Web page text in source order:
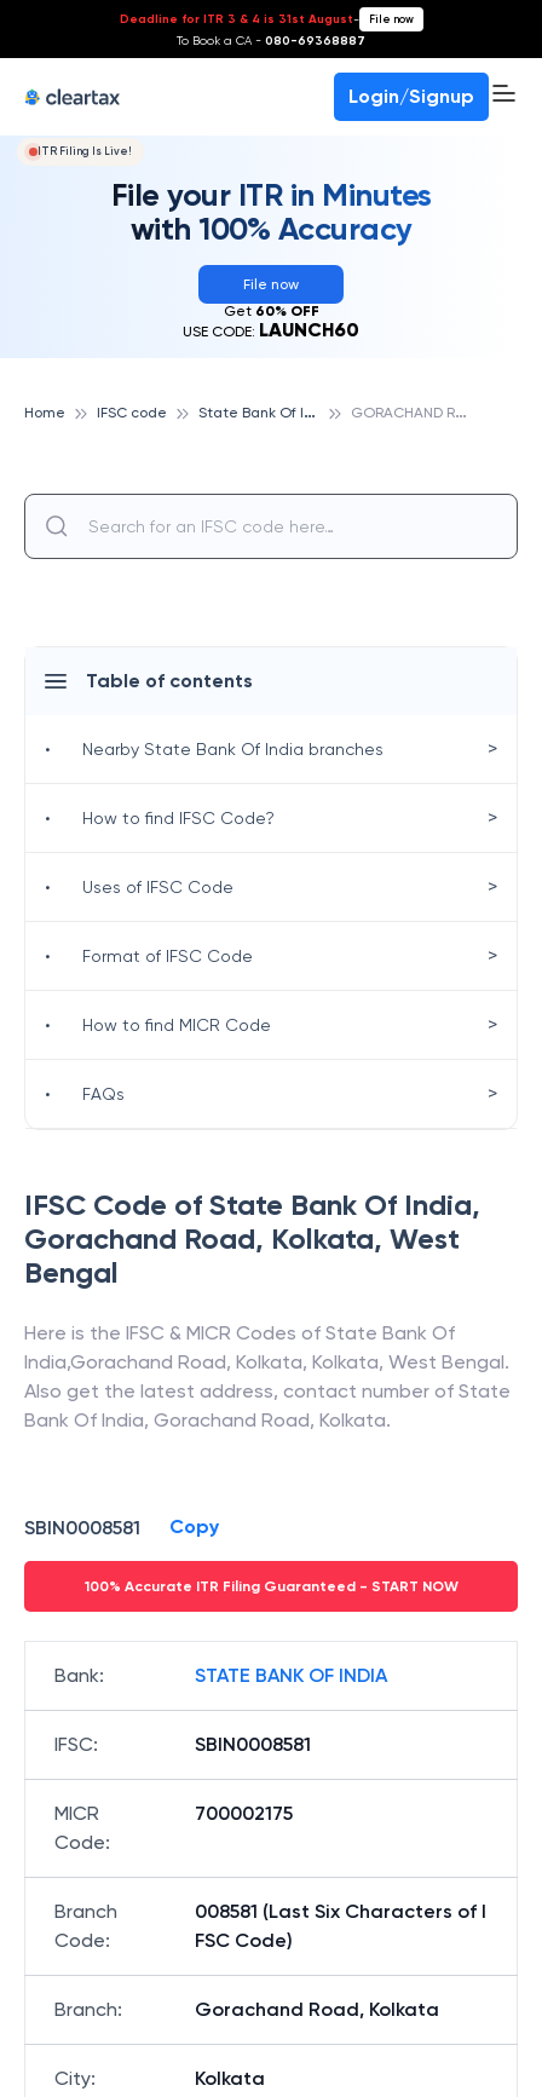
Deadline for ITR 3 & 4 is 31st August- File now
To Book a CA - 080-69368887
Login/Signup
ITR Filing Is Live!
File your ITR in Minutes
with 100% Accuracy
File now
Get 60% OFF
USE CODE: LAUNCH60
Home IFSC code S
tate Bank Of India G
ORACHAND ROAD, KOLKATA, STATE BANK OF INDIA
IFSC Code of State Bank Of India,
Gorachand Road, Kolkata, West
Bengal
Here is the IFSC & MICR Codes of State Bank Of
India,Gorachand Road, Kolkata, Kolkata, West Bengal.
Also get the latest address, contact number of State
Bank Of India, Gorachand Road, Kolkata.
SBIN0008581 Copy
100% Accurate ITR Filing Guaranteed - START NOW
Bank: STATE BANK OF INDIA
IFSC: SBIN0008581
MICR
Code:
700002175
Branch
Code:
008581 (Last Six Characters of I
FSC Code)
Branch: Gorachand Road, Kolkata
City: Kolkata
Table of contents
• Nearby State Bank Of India branches >
• How to find IFSC Code? >
• Uses of IFSC Code >
• Format of IFSC Code >
• How to find MICR Code >
• FAQs >